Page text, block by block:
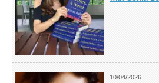
10/04/2026